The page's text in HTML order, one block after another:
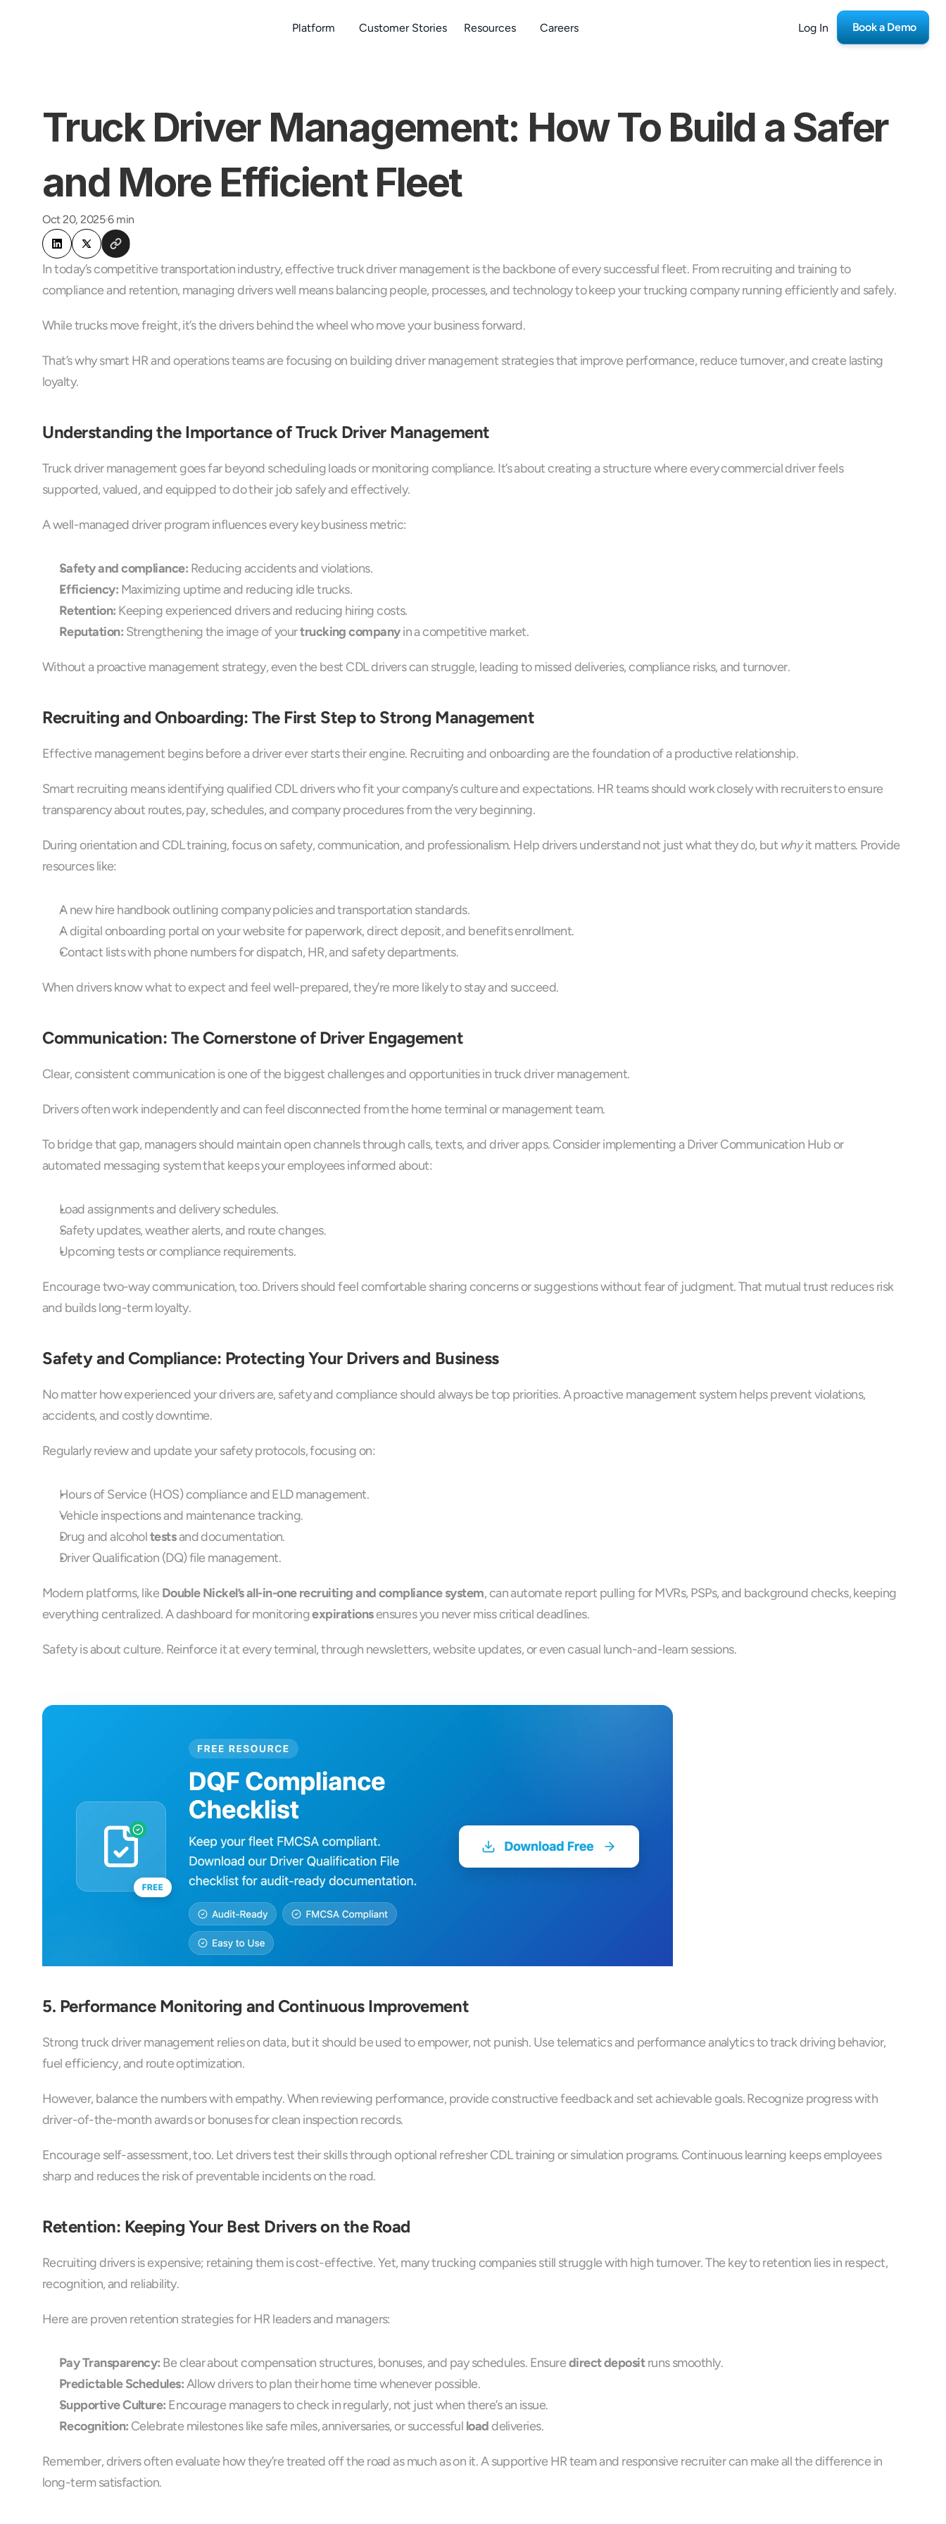
Platform Customer Stories Resources Careers Log In Book a Demo
Truck Driver Management: How To Build a Safer
and More Efficient Fleet
Oct 20, 2025 6 min
In today’s competitive transportation industry, effective truck driver management is the backbone of every successful fleet. From recruiting and training to
compliance and retention, managing drivers well means balancing people, processes, and technology to keep your trucking company running efficiently and safely.
While trucks move freight, it’s the drivers behind the wheel who move your business forward.
That’s why smart HR and operations teams are focusing on building driver management strategies that improve performance, reduce turnover, and create lasting
loyalty.
Understanding the Importance of Truck Driver Management
Truck driver management goes far beyond scheduling loads or monitoring compliance. It’s about creating a structure where every commercial driver feels
supported, valued, and equipped to do their job safely and effectively.
A well-managed driver program influences every key business metric:
Safety and compliance: Reducing accidents and violations.
Efficiency: Maximizing uptime and reducing idle trucks.
Retention: Keeping experienced drivers and reducing hiring costs.
Reputation: Strengthening the image of your trucking company in a competitive market.
Without a proactive management strategy, even the best CDL drivers can struggle, leading to missed deliveries, compliance risks, and turnover.
Recruiting and Onboarding: The First Step to Strong Management
Effective management begins before a driver ever starts their engine. Recruiting and onboarding are the foundation of a productive relationship.
Smart recruiting means identifying qualified CDL drivers who fit your company’s culture and expectations. HR teams should work closely with recruiters to ensure
transparency about routes, pay, schedules, and company procedures from the very beginning.
During orientation and CDL training, focus on safety, communication, and professionalism. Help drivers understand not just what they do, but why it matters. Provide
resources like:
A new hire handbook outlining company policies and transportation standards.
A digital onboarding portal on your website for paperwork, direct deposit, and benefits enrollment.
Contact lists with phone numbers for dispatch, HR, and safety departments.
When drivers know what to expect and feel well-prepared, they’re more likely to stay and succeed.
Communication: The Cornerstone of Driver Engagement
Clear, consistent communication is one of the biggest challenges and opportunities in truck driver management.
Drivers often work independently and can feel disconnected from the home terminal or management team.
To bridge that gap, managers should maintain open channels through calls, texts, and driver apps. Consider implementing a Driver Communication Hub or
automated messaging system that keeps your employees informed about:
Load assignments and delivery schedules.
Safety updates, weather alerts, and route changes.
Upcoming tests or compliance requirements.
Encourage two-way communication, too. Drivers should feel comfortable sharing concerns or suggestions without fear of judgment. That mutual trust reduces risk
and builds long-term loyalty.
Safety and Compliance: Protecting Your Drivers and Business
No matter how experienced your drivers are, safety and compliance should always be top priorities. A proactive management system helps prevent violations,
accidents, and costly downtime.
Regularly review and update your safety protocols, focusing on:
Hours of Service (HOS) compliance and ELD management.
Vehicle inspections and maintenance tracking.
Drug and alcohol tests and documentation.
Driver Qualification (DQ) file management.
Modern platforms, like Double Nickel’s all-in-one recruiting and compliance system, can automate report pulling for MVRs, PSPs, and background checks, keeping
everything centralized. A dashboard for monitoring expirations ensures you never miss critical deadlines.
Safety is about culture. Reinforce it at every terminal, through newsletters, website updates, or even casual lunch-and-learn sessions.
5. Performance Monitoring and Continuous Improvement
Strong truck driver management relies on data, but it should be used to empower, not punish. Use telematics and performance analytics to track driving behavior,
fuel efficiency, and route optimization.
However, balance the numbers with empathy. When reviewing performance, provide constructive feedback and set achievable goals. Recognize progress with
driver-of-the-month awards or bonuses for clean inspection records.
Encourage self-assessment, too. Let drivers test their skills through optional refresher CDL training or simulation programs. Continuous learning keeps employees
sharp and reduces the risk of preventable incidents on the road.
Retention: Keeping Your Best Drivers on the Road
Recruiting drivers is expensive; retaining them is cost-effective. Yet, many trucking companies still struggle with high turnover. The key to retention lies in respect,
recognition, and reliability.
Here are proven retention strategies for HR leaders and managers:
Pay Transparency: Be clear about compensation structures, bonuses, and pay schedules. Ensure direct deposit runs smoothly.
Predictable Schedules: Allow drivers to plan their home time whenever possible.
Supportive Culture: Encourage managers to check in regularly, not just when there’s an issue.
Recognition: Celebrate milestones like safe miles, anniversaries, or successful load deliveries.
Remember, drivers often evaluate how they’re treated off the road as much as on it. A supportive HR team and responsive recruiter can make all the difference in
long-term satisfaction.